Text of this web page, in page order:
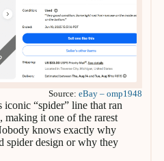
Source:eBay – omp1948
“spider” line that ran
it one of the rarest
knows exactly why
spider design or why they